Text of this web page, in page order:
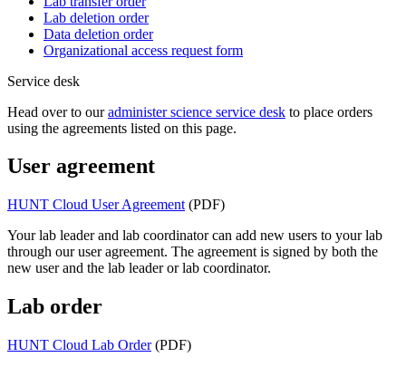
Lab deletion order
Data deletion order
Organizational access request form
Service desk
Head over to ouradminister science service desk to place orders
using the agreements listed on this page.
User agreement
HUNT Cloud User Agreement (PDF)
Your lab leader and lab coordinator can add new users to your lab
through our user agreement. The agreement is signed by both the
new user and the lab leader or lab coordinator.
Lab order
HUNT Cloud Lab Order(PDF)